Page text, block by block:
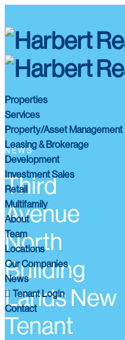
Properties
Services
Property/Asset Management
Leasing & Brokerage
Development
Investment Sales
Retail
Multifamily
About
Team
Locations
Our Companies
News
Tenant Login
Contact
NEWS
Third
Avenue
North
Building
Lands New
Tenant